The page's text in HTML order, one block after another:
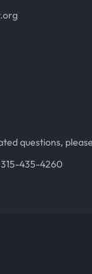
questions,
435-4260